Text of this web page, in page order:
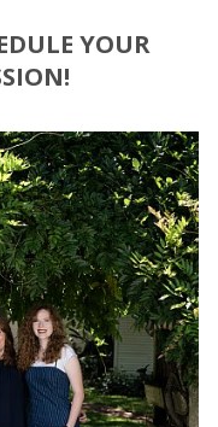
YOUR